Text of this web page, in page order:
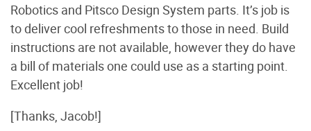
Robotics and Pitsco Design System parts. It’s job is
to deliver cool refreshments to those in need. Build
instructions are not available, however they do have
a bill of materials one could use as a starting point.
Excellent job!
[Thanks, Jacob!]